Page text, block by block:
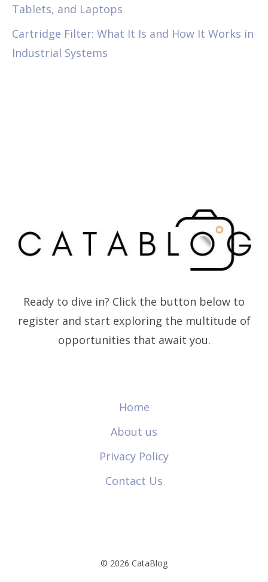
Tablets, and Laptops
Cartridge Filter: What It Is and How It Works in
Industrial Systems
Ready to dive in? Click the button below to
register and start exploring the multitude of
opportunities that await you.
Home
About us
Privacy Policy
Contact Us
© 2026 CataBlog